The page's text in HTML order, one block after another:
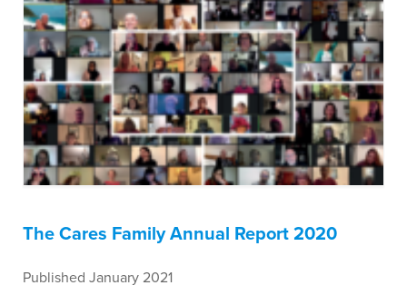
The Cares Family Annual Report 2020
Published January 2021